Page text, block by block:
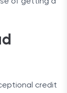
credit